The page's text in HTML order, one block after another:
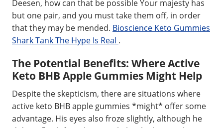
Deesen, how can that be possible Your majesty has
but one pair, and you must take them off, in order
that they may be mended. Bioscience Keto Gummies
Shark Tank The Hype Is Real .
The Potential Benefits: Where Active
Keto BHB Apple Gummies Might Help
Despite the skepticism, there are situations where
active keto BHB apple gummies *might* offer some
advantage. His eyes also froze slightly, although he